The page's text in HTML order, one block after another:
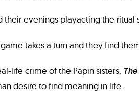
their evenings playacting the
takes a turn and they find
life crime of the Papin sisters,
desire to find meaning in life.